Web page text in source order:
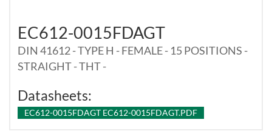
EC612-0015FDAGT
DIN 41612 - TYPE H - FEMALE - 15 POSITIONS -
STRAIGHT - THT -
Datasheets:
EC612-0015FDAGT EC612-0015FDAGT.PDF